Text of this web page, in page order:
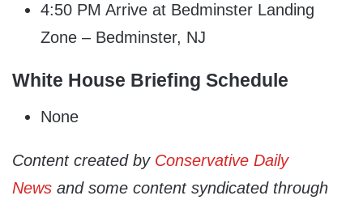
4:50 PM Arrive at Bedminster Landing
Zone – Bedminster, NJ
White House Briefing Schedule
None
Content created by Conservative Daily
News and some content syndicated through